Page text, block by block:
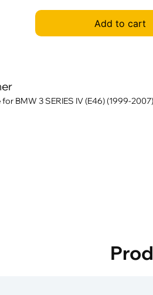
Add to cart
BMW 3 SERIES IV (E46) (1999-2007)